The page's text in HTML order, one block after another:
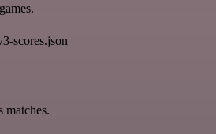
scores.json
matches.